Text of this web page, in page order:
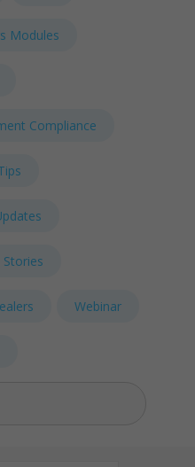
Modules
Compliance
Stories
Webinar